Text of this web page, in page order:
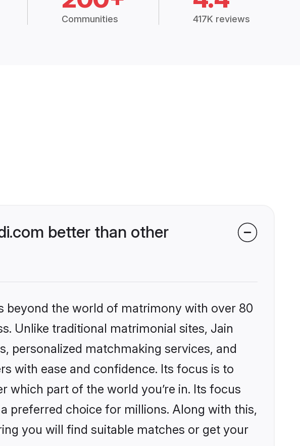
Communities 417K reviews
better than other
beyond the world of matrimony with over 80
Unlike traditional matrimonial sites, Jain
personalized matchmaking services, and
with ease and confidence. Its focus is to
part of the world you’re in. Its focus
preferred choice for millions. Along with this,
you will find suitable matches or get your